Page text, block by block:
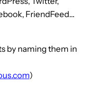
FriendFeed…
by naming them in
)